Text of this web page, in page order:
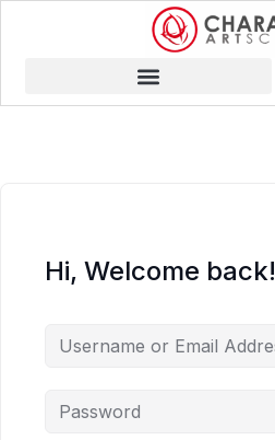
Hi, Welcome back!